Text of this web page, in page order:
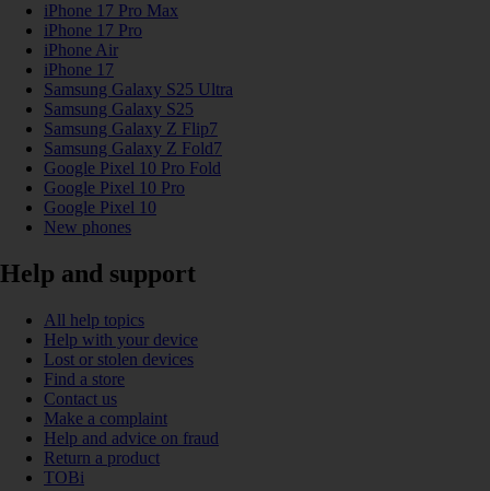
iPhone 17 Pro Max
iPhone 17 Pro
iPhone Air
iPhone 17
Samsung Galaxy S25 Ultra
Samsung Galaxy S25
Samsung Galaxy Z Flip7
Samsung Galaxy Z Fold7
Google Pixel 10 Pro Fold
Google Pixel 10 Pro
Google Pixel 10
New phones
Help and support
All help topics
Help with your device
Lost or stolen devices
Find a store
Contact us
Make a complaint
Help and advice on fraud
Return a product
TOBi